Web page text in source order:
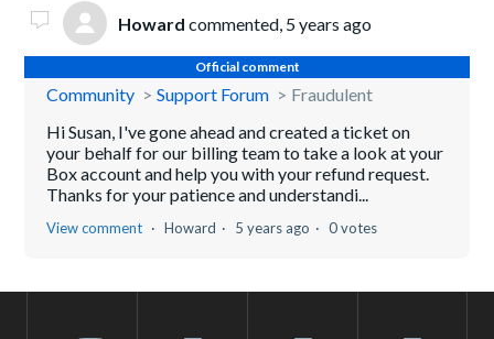
Howard commented, 5 years ago
Official comment
Community Support Forum
Fraudulent
Hi Susan, I've gone ahead and created a ticket on
your behalf for our billing team to take a look at your
Box account and help you with your refund request.
Thanks for your patience and understandi...
View comment Howard 5 years ago 0 votes